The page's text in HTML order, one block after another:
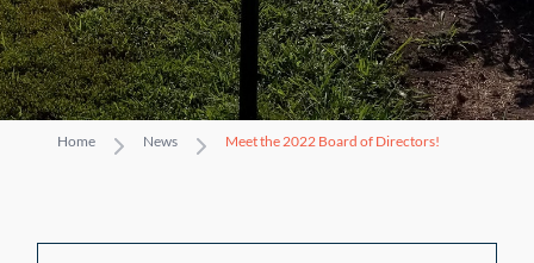
Home News Meet the 2022 Board of Directors!